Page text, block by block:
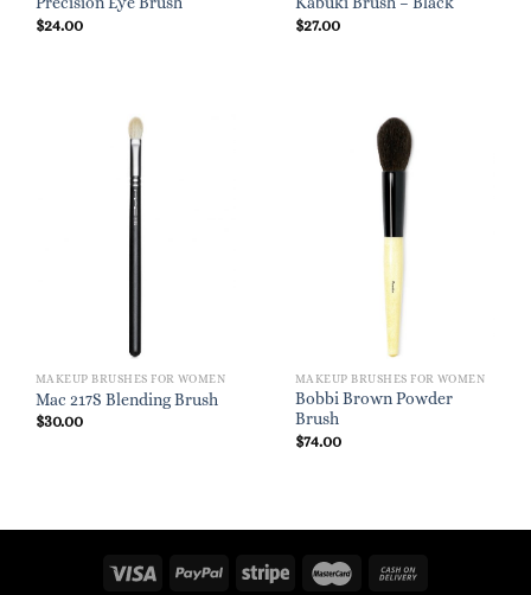
$24.00
$27.00
MAKEUP BRUSHES FOR WOMEN
Mac 217S Blending Brush
$30.00
MAKEUP BRUSHES FOR WOMEN
Bobbi Brown Powder
Brush
$74.00